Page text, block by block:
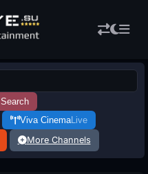
Search
Viva CinemaLive
More Channels